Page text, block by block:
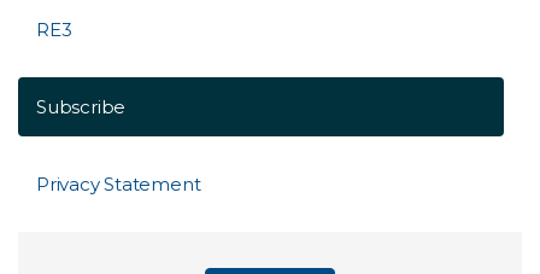
RE3
Subscribe
Privacy Statement